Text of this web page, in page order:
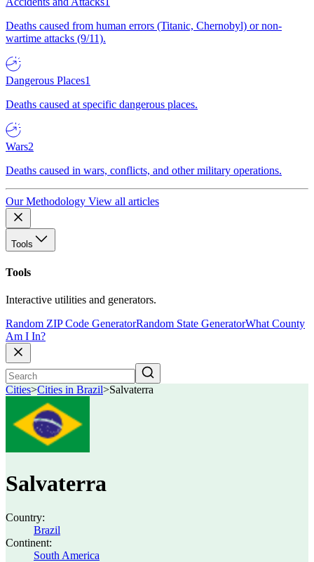
Deaths caused from human errors (Titanic, Chernobyl) or non-
wartime attacks (9/11).
Dangerous Places1
Deaths caused at specific dangerous places.
Wars2
Deaths caused in wars, conflicts, and other military operations.
Our Methodology View all articles
Tools
Tools
Interactive utilities and generators.
Random ZIP Code GeneratorRandom State GeneratorWhat County
Am I In?
Cities>Cities in Brazil>Salvaterra
Salvaterra
Country:
Brazil
Continent:
South America